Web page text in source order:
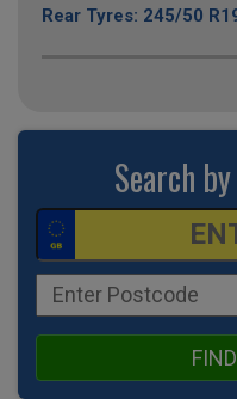
Rear Tyres: 245/50
Search